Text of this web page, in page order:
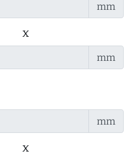
mm
x
mm
mm
x